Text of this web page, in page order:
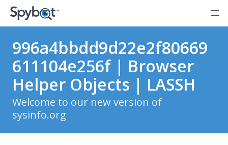
996a4bbdd9d22e2f80669
611104e256f | Browser
Helper Objects | LASSH
Welcome to our new version of
sysinfo.org